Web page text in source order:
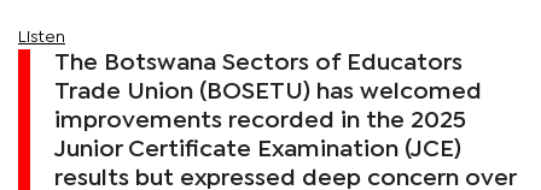
Listen
The Botswana Sectors of Educators
Trade Union (BOSETU) has welcomed
improvements recorded in the 2025
Junior Certificate Examination (JCE)
results but expressed deep concern over